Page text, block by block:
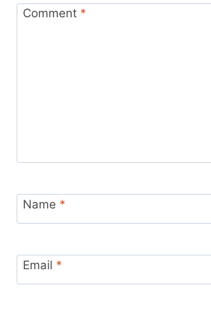
Comment *
Name *
Email *